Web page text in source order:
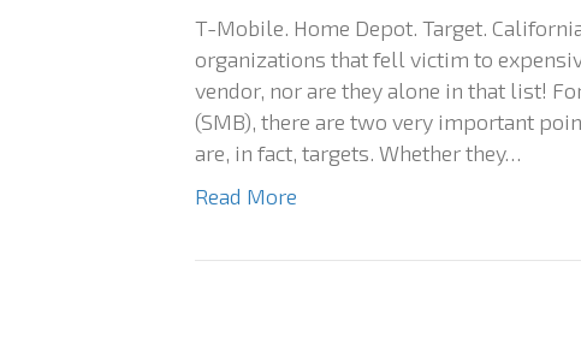
T-Mobile. Home Depot. Target.
organizations that fell victim to
vendor, nor are they alone in that list!
(SMB), there are two very important
are, in fact, targets. Whether they…
Read More